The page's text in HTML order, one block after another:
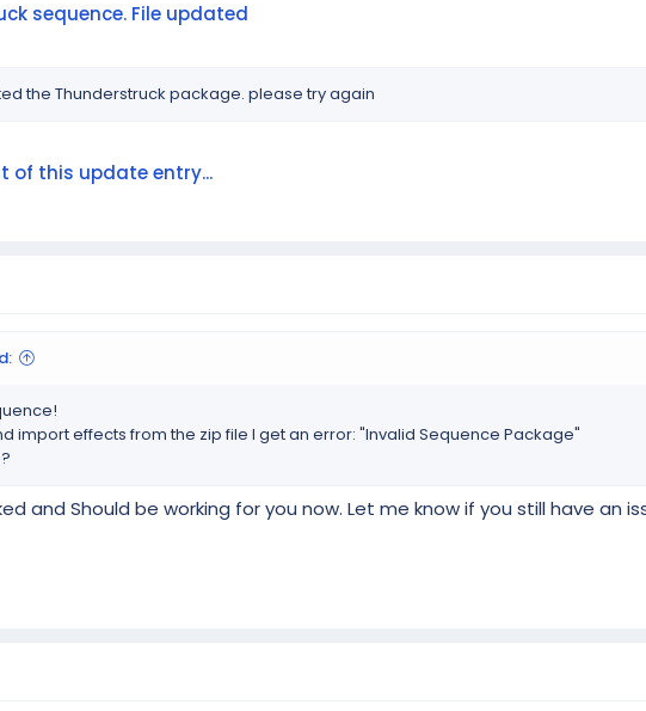
sequence. File updated
the Thunderstruck package. please try again
of this update entry...
import effects from the zip file I get an error: "Invalid Sequence Package"
and Should be working for you now. Let me know if you still have an